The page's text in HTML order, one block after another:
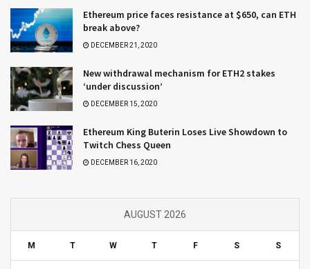
Ethereum price faces resistance at $650, can ETH
break above?
DECEMBER 21, 2020
New withdrawal mechanism for ETH2 stakes
‘under discussion’
DECEMBER 15, 2020
Ethereum King Buterin Loses Live Showdown to
Twitch Chess Queen
DECEMBER 16, 2020
AUGUST 2026
M T W T F S S